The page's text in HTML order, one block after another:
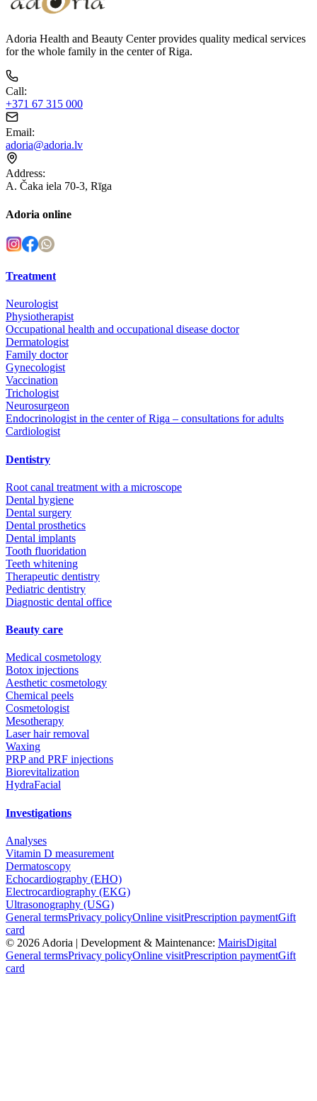
Adoria Health and Beauty Center provides quality medical services
for the whole family in the center of Riga.
Call:
+371 67 315 000
Email:
adoria@adoria.lv
Address:
A. Čaka iela 70-3, Rīga
Adoria online
Treatment
Neurologist
Physiotherapist
Occupational health and occupational disease doctor
Dermatologist
Family doctor
Gynecologist
Vaccination
Trichologist
Neurosurgeon
Endocrinologist in the center of Riga – consultations for adults
Cardiologist
Dentistry
Root canal treatment with a microscope
Dental hygiene
Dental surgery
Dental prosthetics
Dental implants
Tooth fluoridation
Teeth whitening
Therapeutic dentistry
Pediatric dentistry
Diagnostic dental office
Beauty care
Medical cosmetology
Botox injections
Aesthetic cosmetology
Chemical peels
Cosmetologist
Mesotherapy
Laser hair removal
Waxing
PRP and PRF injections
Biorevitalization
HydraFacial
Investigations
Analyses
Vitamin D measurement
Dermatoscopy
Echocardiography (EHO)
Electrocardiography (EKG)
Ultrasonography (USG)
General termsPrivacy policyOnline visitPrescription paymentGift
card
© 2026 Adoria | Development & Maintenance: MairisDigital
General termsPrivacy policyOnline visitPrescription paymentGift
card